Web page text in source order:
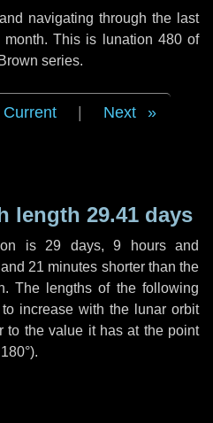
navigating through the last
This is lunation 480 of
series.
Current Next
length 29.41 days
is 29 days, 9 hoursand
21 minutes shorter than the
The lengths of the following
increase with the lunar orbit
to the value it has at the point
).